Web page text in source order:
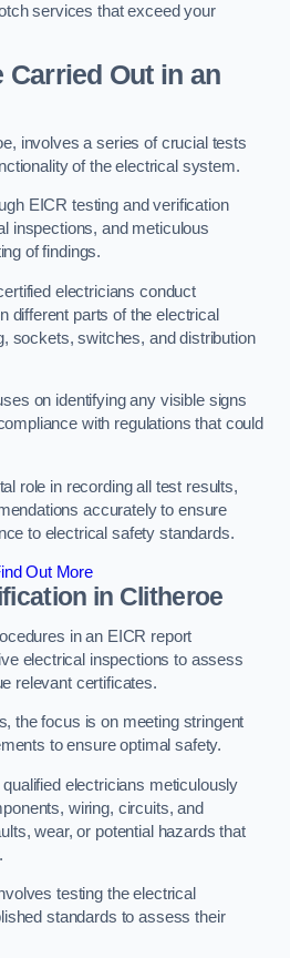
services that exceed your
Carried Out in an
involves a series of crucial tests
of the electrical system.
EICR testing and verification
inspections, and meticulous
of findings.
electricians conduct
different parts of the electrical
sockets, switches, and distribution
on identifying any visible signs
with regulations that could
role in recording all test results,
accurately to ensure
to electrical safety standards.
Out More
in Clitheroe
in an EICR report
electrical inspections to assess
relevant certificates.
the focus is on meeting stringent
to ensure optimal safety.
electricians meticulously
wiring, circuits, and
wear, or potential hazards that
testing the electrical
standards to assess their